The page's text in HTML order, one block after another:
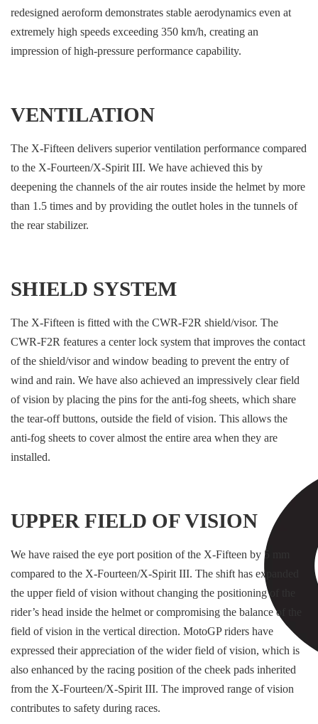
redesigned aeroform demonstrates stable aerodynamics even at
extremely high speeds exceeding 350 km/h, creating an
impression of high-pressure performance capability.
VENTILATION
The X-Fifteen delivers superior ventilation performance compared
to the X-Fourteen/X-Spirit III. We have achieved this by
deepening the channels of the air routes inside the helmet by more
than 1.5 times and by providing the outlet holes in the tunnels of
the rear stabilizer.
SHIELD SYSTEM
The X-Fifteen is fitted with the CWR-F2R shield/visor. The
CWR-F2R features a center lock system that improves the contact
of the shield/visor and window beading to prevent the entry of
wind and rain. We have also achieved an impressively clear field
of vision by placing the pins for the anti-fog sheets, which share
the tear-off buttons, outside the field of vision. This allows the
anti-fog sheets to cover almost the entire area when they are
installed.
UPPER FIELD OF VISION
We have raised the eye port position of the X-Fifteen by 5 mm
compared to the X-Fourteen/X-Spirit III. The shift has expanded
the upper field of vision without changing the positioning of the
rider’s head inside the helmet or compromising the balance of the
field of vision in the vertical direction. MotoGP riders have
expressed their appreciation of the wider field of vision, which is
also enhanced by the racing position of the cheek pads inherited
from the X-Fourteen/X-Spirit III. The improved range of vision
contributes to safety during races.